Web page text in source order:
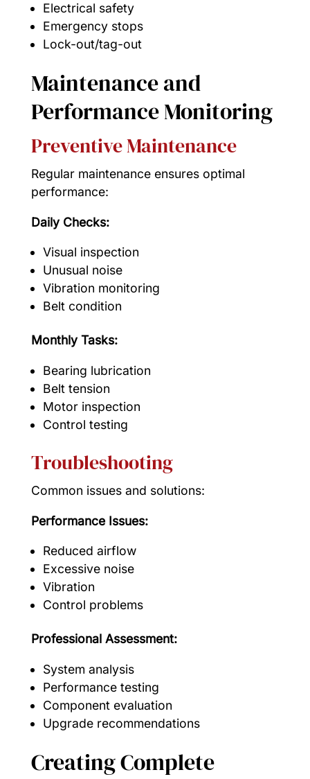
Electrical safety
Emergency stops
Lock-out/tag-out
Maintenance and
Performance Monitoring
Preventive Maintenance
Regular maintenance ensures optimal
performance:
Daily Checks:
Visual inspection
Unusual noise
Vibration monitoring
Belt condition
Monthly Tasks:
Bearing lubrication
Belt tension
Motor inspection
Control testing
Troubleshooting
Common issues and solutions:
Performance Issues:
Reduced airflow
Excessive noise
Vibration
Control problems
Professional Assessment:
System analysis
Performance testing
Component evaluation
Upgrade recommendations
Creating Complete